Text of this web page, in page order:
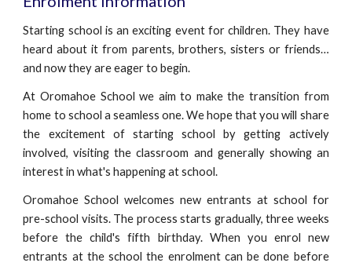
Starting school is an exciting event for children. They have
heard about it from parents, brothers, sisters or friends…
and now they are eager to begin.
At Oromahoe School we aim to make the transition from
home to school a seamless one. We hope that you will share
the excitement of starting school by getting actively
involved, visiting the classroom and generally showing an
interest in what's happening at school.
Oromahoe School welcomes new entrants at school for
pre-school visits. The process starts gradually, three weeks
before the child's fifth birthday. When you enrol new
entrants at the school the enrolment can be done before